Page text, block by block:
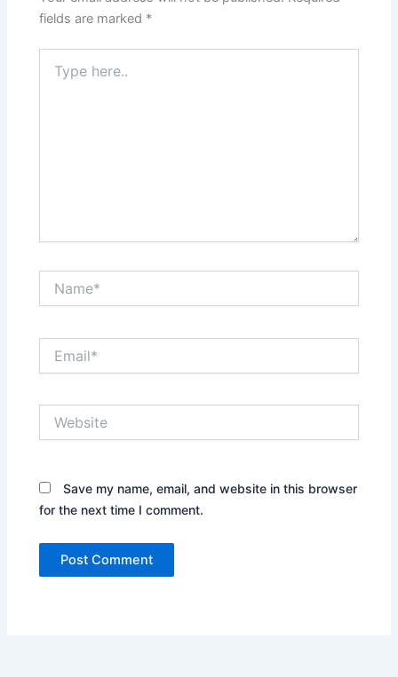
fields are marked *
here..
Save my name, email, and website in this browser
for the next time I comment.